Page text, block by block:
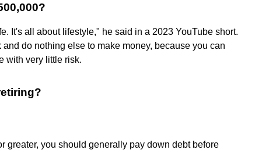
It's all about lifestyle," he said in a 2023 YouTube short.
do nothing else to make money, because you can
with very little risk.
greater, you should generally pay down debt before